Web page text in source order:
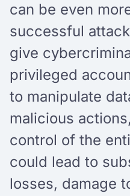
can be even
successful
give
privileged
to manipulate
malicious
control of the
could lead to
losses, damage